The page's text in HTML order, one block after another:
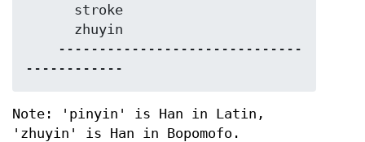
Note: 'pinyin' is Han in Latin,
'zhuyin' is Han in Bopomofo.